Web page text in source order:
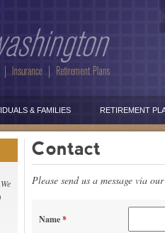
& FAMILIES RETIREMENT
Contact
Please send us a message via
Name*